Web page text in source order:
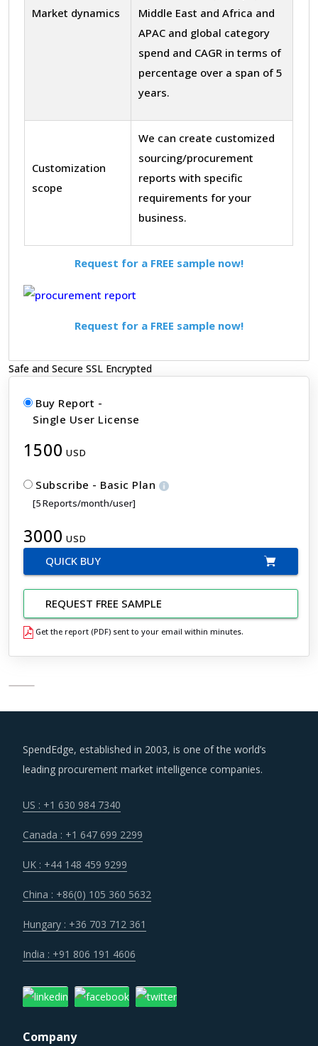
Market dynamics
Middle East and Africa and
APAC and global category
spend and CAGR in terms of
percentage over a span of 5
years.
Customization
scope
We can create customized
sourcing/procurement
reports with specific
requirements for your
business.
Request for a FREE sample now!
Request for a FREE sample now!
Safe and Secure SSL Encrypted
Buy Report -
Single User License
1500 USD
Subscribe - Basic Plan
[5 Reports/month/user]
3000 USD
QUICK BUY
REQUEST FREE SAMPLE
Get the report (PDF) sent to your email within minutes.
SpendEdge, established in 2003, is one of the world’s
leading procurement market intelligence companies.
US : +1 630 984 7340
Canada : +1 647 699 2299
UK : +44 148 459 9299
China : +86(0) 105 360 5632
Hungary : +36 703 712 361
India : +91 806 191 4606
Company